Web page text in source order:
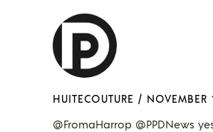
HUITECOUTURE / NOVEMBER
@FromaHarrop @PPDNews